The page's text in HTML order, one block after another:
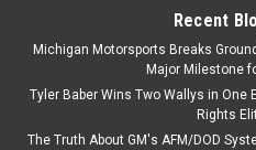
Recent
Michigan Motorsports Breaks
Major Milestone
Tyler Baber Wins Two Wallys in One
Rights
The Truth About GM's AFM/DOD